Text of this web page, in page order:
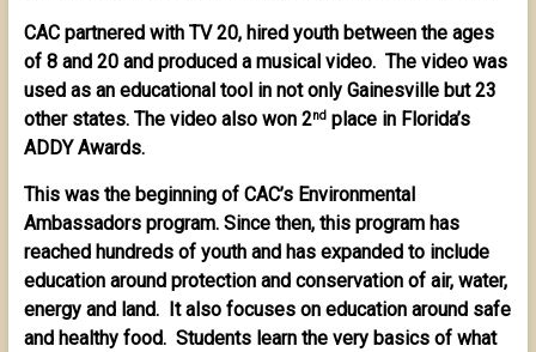
CAC partnered with TV 20, hired youth between the ages
of 8 and 20 and produced a musical video. The video was
used as an educational tool in not only Gainesville but 23
other states. The video also won 2ndplace in Florida’s
ADDY Awards.
This was the beginning of CAC’s Environmental
Ambassadors program. Since then, this program has
reached hundreds of youth and has expanded to include
education around protection and conservation of air, water,
energy and land. It also focuses on education around safe
and healthy food. Students learn the very basics of what